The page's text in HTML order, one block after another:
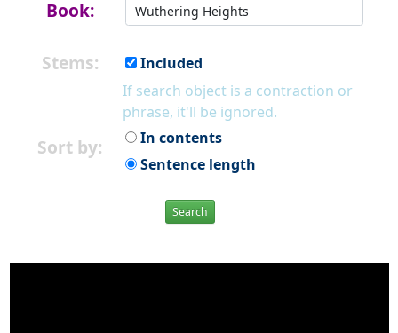
Book:
Stems:
Included
If search object is a contraction or
phrase, it'll be ignored.
Sort by:
In contents
Sentence length
Search